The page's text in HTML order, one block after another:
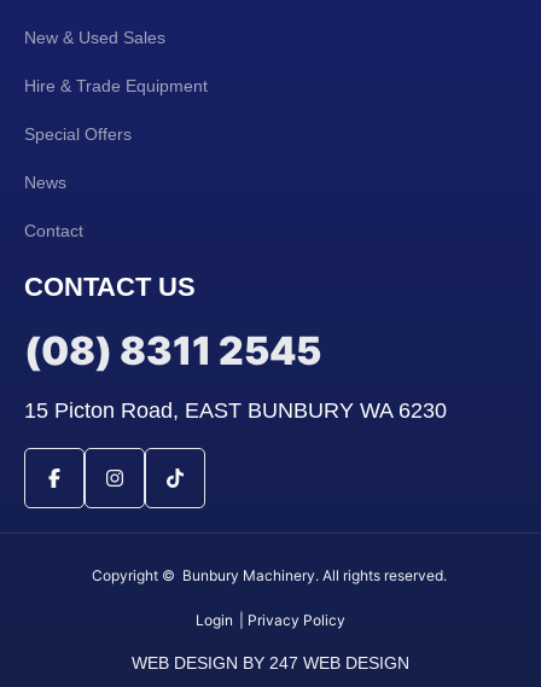
New & Used Sales
Hire & Trade Equipment
Special Offers
News
Contact
CONTACT US
(08) 8311 2545
15 Picton Road, EAST BUNBURY WA 6230
Copyright © Bunbury Machinery. All rights reserved.
Login | Privacy Policy
WEB DESIGN BY 247 WEB DESIGN